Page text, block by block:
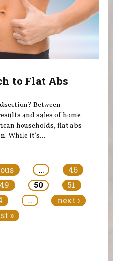
to Flat Abs
Between
and sales of home
households, flat abs
While it's...
…
46
49 50
51
…
next ›
»